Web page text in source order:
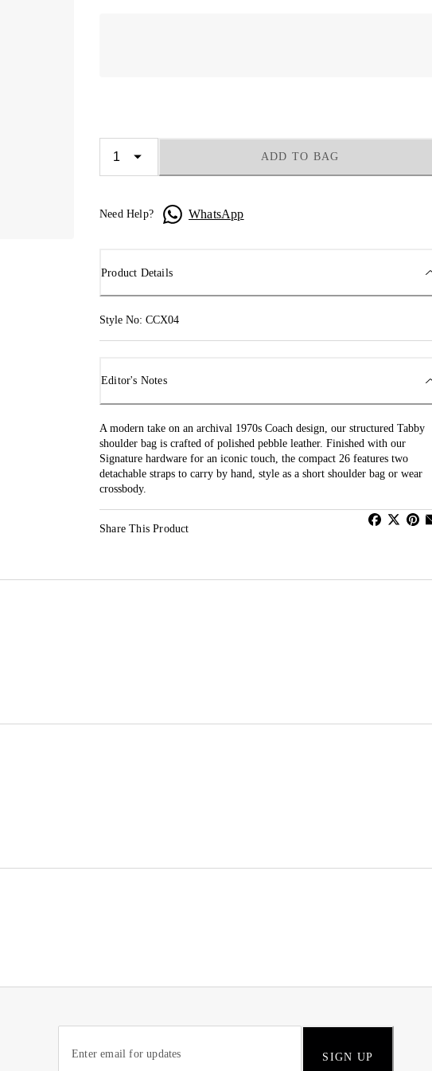
ADD TO BAG
Need Help? WhatsApp
Product Details
Style No: CCX04
Editor's Notes
A modern take on an archival 1970s Coach design, our structured Tabby
shoulder bag is crafted of polished pebble leather. Finished with our
Signature hardware for an iconic touch, the compact 26 features two
detachable straps to carry by hand, style as a short shoulder bag or wear
crossbody.
Share This Product
SIGN UP